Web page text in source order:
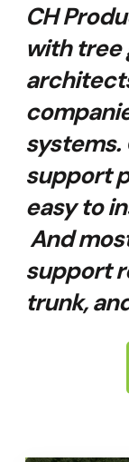
CH
with tree
support
easy to
And
support
trunk,